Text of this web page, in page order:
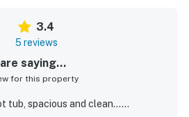
3.4
5 reviews
saying...
for this property
tub, spacious and clean……